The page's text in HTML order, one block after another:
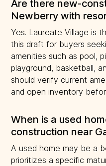
Are there new-
Newberry with
Yes. Laureate Village is
this draft for buyers
amenities such as pool,
playground, basketball,
should verify current
and open inventory
When is a used
construction near
A used home may be a
prioritizes a specific